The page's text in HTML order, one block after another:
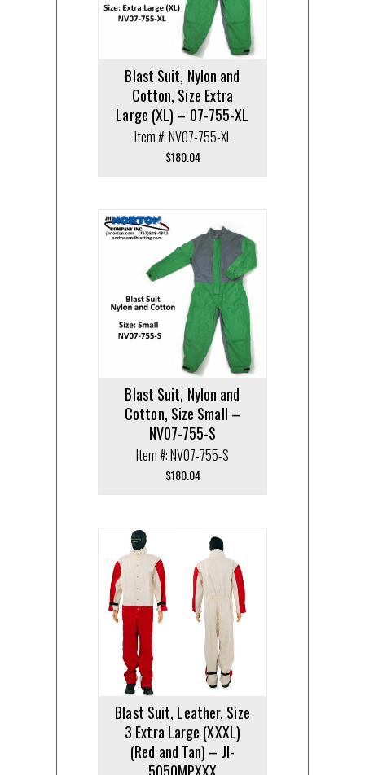
Blast Suit, Nylon and
Cotton, Size Extra
Large (XL) – 07-755-XL
Item #: NV07-755-XL
$180.04
Blast Suit, Nylon and
Cotton, Size Small –
NV07-755-S
Item #: NV07-755-S
$180.04
Blast Suit, Leather, Size
3 Extra Large (XXXL)
(Red and Tan) – JI-